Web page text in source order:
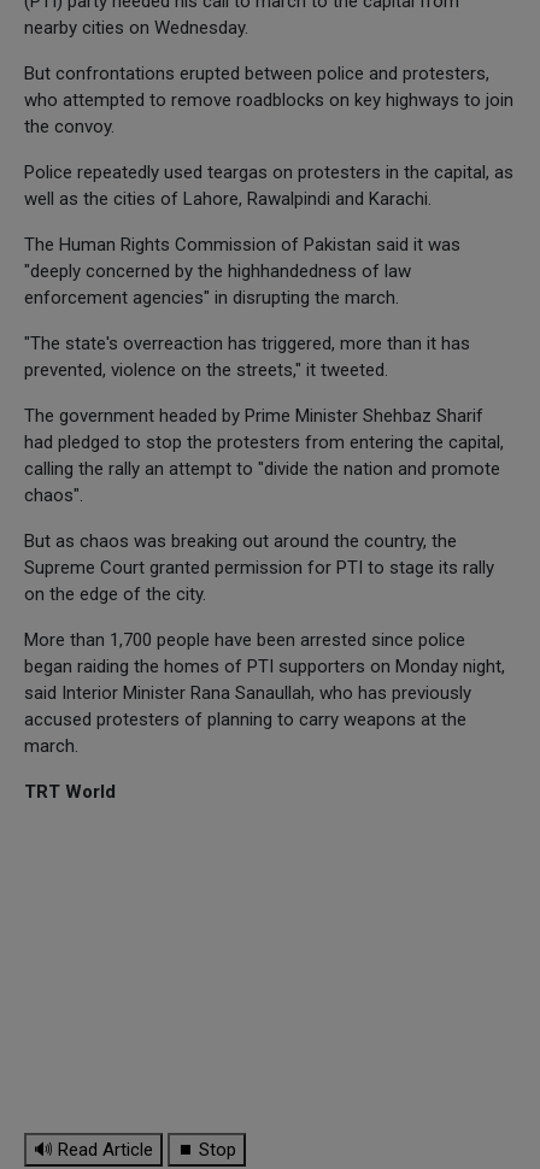
nearby cities on Wednesday.
But confrontations erupted between police and protesters,
who attempted to remove roadblocks on key highways to join
the convoy.
Police repeatedly used teargas on protesters in the capital, as
well as the cities of Lahore, Rawalpindi and Karachi.
The Human Rights Commission of Pakistan said it was
"deeply concerned by the highhandedness of law
enforcement agencies" in disrupting the march.
"The state's overreaction has triggered, more than it has
prevented, violence on the streets," it tweeted.
The government headed by Prime Minister Shehbaz Sharif
had pledged to stop the protesters from entering the capital,
calling the rally an attempt to "divide the nation and promote
chaos".
But as chaos was breaking out around the country, the
Supreme Court granted permission for PTI to stage its rally
on the edge of the city.
More than 1,700 people have been arrested since police
began raiding the homes of PTI supporters on Monday night,
said Interior Minister Rana Sanaullah, who has previously
accused protesters of planning to carry weapons at the
march.
TRT World
🔊 Read Article ⏹ Stop